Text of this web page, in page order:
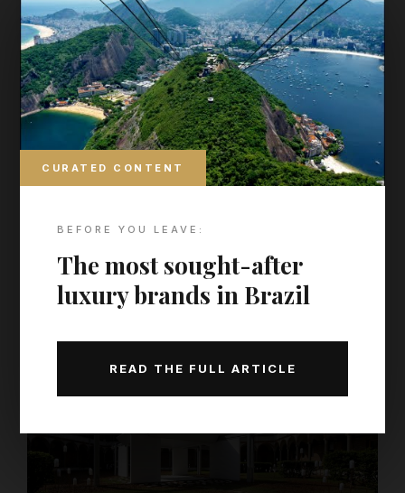
Find more hidden gems inour archive
THE MAP TO MODERN LUXURY
THE CURATED CALENDAR
CURATED CONTENT
BEFORE YOU LEAVE:
The most sought-after
luxury brands in Brazil
READ THE FULL ARTICLE